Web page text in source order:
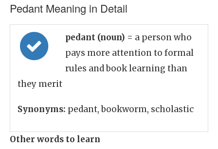
Pedant Meaning in Detail
pedant (noun) = a person who
pays more attention to formal
rules and book learning than
they merit
Synonyms: pedant, bookworm, scholastic
Other words to learn